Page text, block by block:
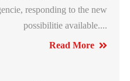
responding to the new
possibilitie available....
Read More